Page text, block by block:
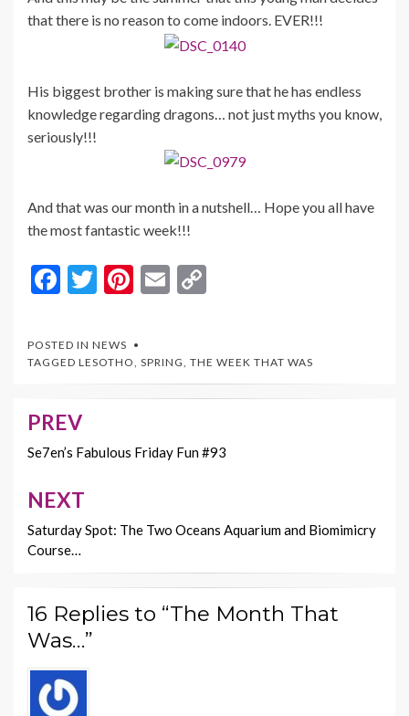
that there is no reason to come indoors. EVER!!!
His biggest brother is making sure that he has endless
knowledge regarding dragons… not just myths you know,
seriously!!!
And that was our month in a nutshell… Hope you all have
the most fantastic week!!!
F
e
b
o
k
T
itt
er
Pi
er
es
t
E
l
y
Li
k
POSTED IN NEWS
TAGGED LESOTHO SPRING THE WEEK THAT WAS
Post
navigation
PREV
Se7en’s Fabulous Friday Fun #93
NEXT
Saturday Spot: The Two Oceans Aquarium and Biomimicry
Course…
16 Replies to “The Month That
Was…”